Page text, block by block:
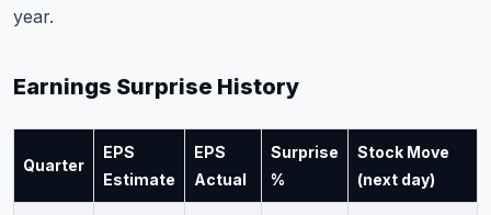
year.
Earnings Surprise History
Quarter
EPS
Estimate
EPS
Actual
Surprise
%
Stock Move
(next day)